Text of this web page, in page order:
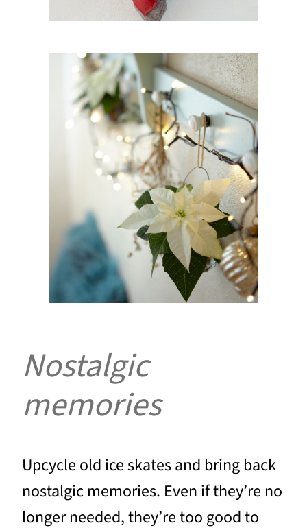
Nostalgic
memories
Upcycle old ice skates and bring back
nostalgic memories. Even if they’re no
longer needed, they’re too good to